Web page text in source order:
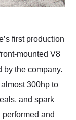
first production
mounted V8
by the company.
300hp to
and spark
and